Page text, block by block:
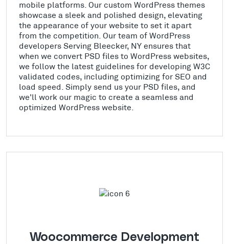
mobile platforms. Our custom WordPress themes
showcase a sleek and polished design, elevating
the appearance of your website to set it apart
from the competition. Our team of WordPress
developers Serving Bleecker, NY ensures that
when we convert PSD files to WordPress websites,
we follow the latest guidelines for developing W3C
validated codes, including optimizing for SEO and
load speed. Simply send us your PSD files, and
we'll work our magic to create a seamless and
optimized WordPress website.
Woocommerce Development